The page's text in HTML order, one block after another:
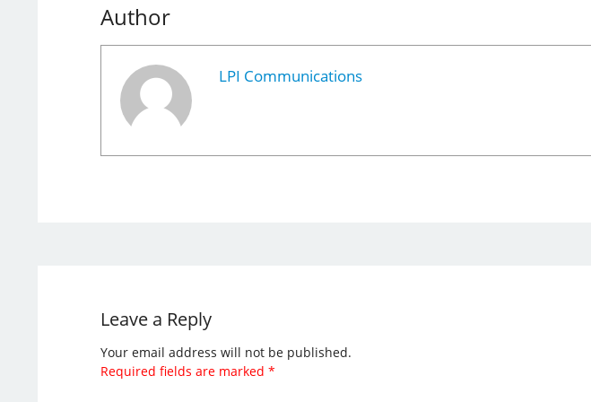
Author
LPI Communications
Leave a Reply
Your email address will not be published.
Required fields are marked *